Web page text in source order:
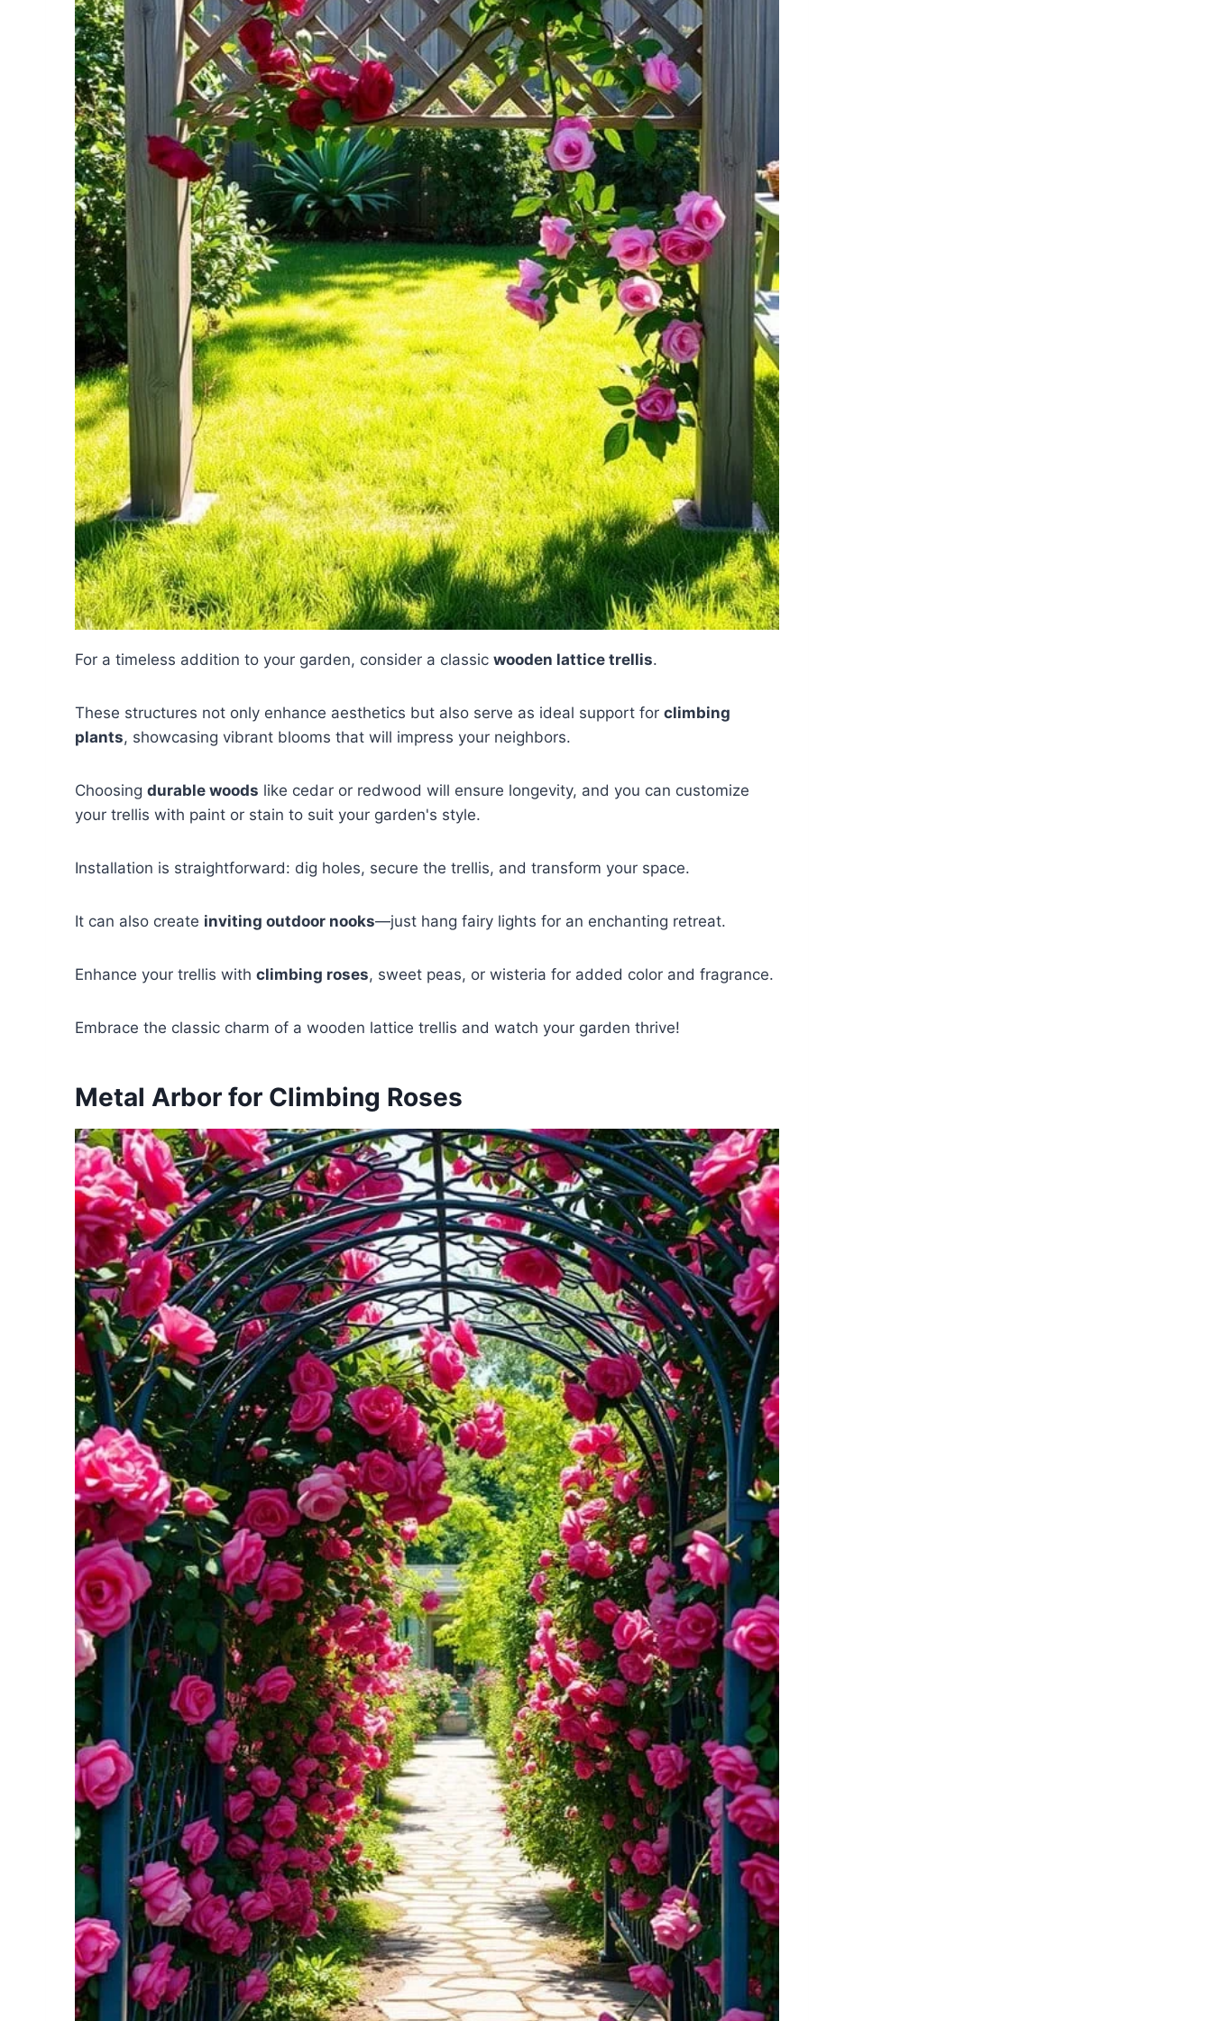
For a timeless addition to your garden, consider a classic wooden lattice trellis.
These structures not only enhance aesthetics but also serve as ideal support for climbing
plants, showcasing vibrant blooms that will impress your neighbors.
Choosing durable woods like cedar or redwood will ensure longevity, and you can customize
your trellis with paint or stain to suit your garden's style.
Installation is straightforward: dig holes, secure the trellis, and transform your space.
It can also create inviting outdoor nooks—just hang fairy lights for an enchanting retreat.
Enhance your trellis with climbing roses, sweet peas, or wisteria for added color and fragrance.
Embrace the classic charm of a wooden lattice trellis and watch your garden thrive!
Metal Arbor for Climbing Roses